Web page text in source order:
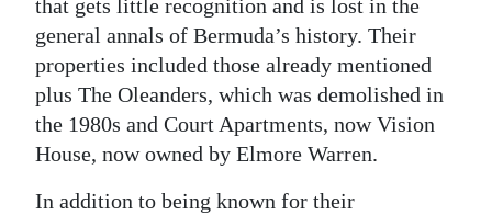
that gets little recognition and is lost in the
general annals of Bermuda’s history. Their
properties included those already mentioned
plus The Oleanders, which was demolished in
the 1980s and Court Apartments, now Vision
House, now owned by Elmore Warren.
In addition to being known for their